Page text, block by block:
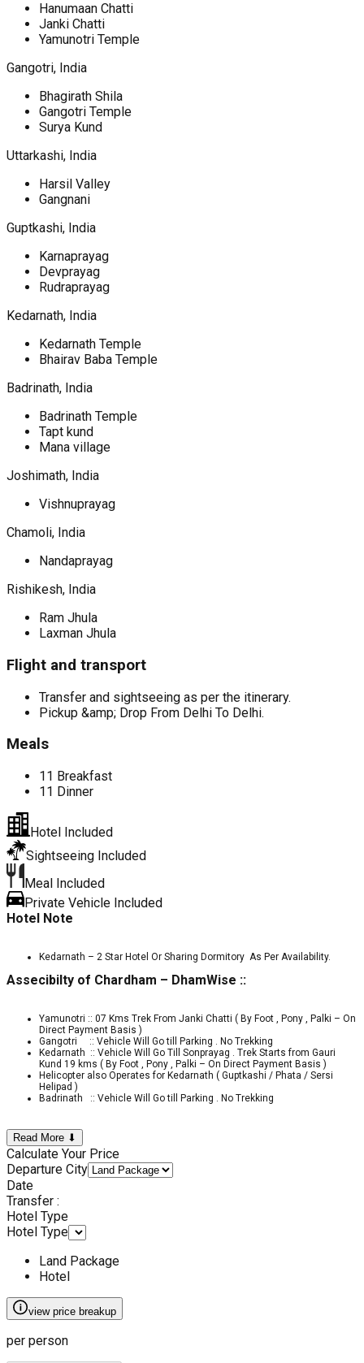
Hanumaan Chatti
Janki Chatti
Yamunotri Temple
Gangotri, India
Bhagirath Shila
Gangotri Temple
Surya Kund
Uttarkashi, India
Harsil Valley
Gangnani
Guptkashi, India
Karnaprayag
Devprayag
Rudraprayag
Kedarnath, India
Kedarnath Temple
Bhairav Baba Temple
Badrinath, India
Badrinath Temple
Tapt kund
Mana village
Joshimath, India
Vishnuprayag
Chamoli, India
Nandaprayag
Rishikesh, India
Ram Jhula
Laxman Jhula
Flight and transport
Transfer and sightseeing as per the itinerary.
Pickup &amp; Drop From Delhi To Delhi.
Meals
11 Breakfast
11 Dinner
Hotel Included
Sightseeing Included
Meal Included
Private Vehicle Included
Hotel Note
Kedarnath – 2 Star Hotel Or Sharing Dormitory As Per Availability.
Assecibilty of Chardham – DhamWise ::
Yamunotri :: 07 Kms Trek From Janki Chatti ( By Foot , Pony , Palki – On
Direct Payment Basis )
Gangotri :: Vehicle Will Go till Parking . No Trekking
Kedarnath :: Vehicle Will Go Till Sonprayag . Trek Starts from Gauri
Kund 19 kms ( By Foot , Pony , Palki – On Direct Payment Basis )
Helicopter also Operates for Kedarnath ( Guptkashi / Phata / Sersi
Helipad )
Badrinath :: Vehicle Will Go till Parking . No Trekking
Read More ⬇
Calculate Your Price
Departure City
Date
Transfer :
Hotel Type
Hotel Type
Land Package
Hotel
view price breakup
per person